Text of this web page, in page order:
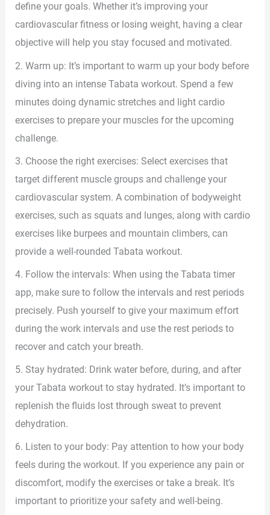
define your goals. Whether it’s improving your
cardiovascular fitness or losing weight, having a clear
objective will help you stay focused and motivated.
2. Warm up: It’s important to warm up your body before
diving into an intense Tabata workout. Spend a few
minutes doing dynamic stretches and light cardio
exercises to prepare your muscles for the upcoming
challenge.
3. Choose the right exercises: Select exercises that
target different muscle groups and challenge your
cardiovascular system. A combination of bodyweight
exercises, such as squats and lunges, along with cardio
exercises like burpees and mountain climbers, can
provide a well-rounded Tabata workout.
4. Follow the intervals: When using the Tabata timer
app, make sure to follow the intervals and rest periods
precisely. Push yourself to give your maximum effort
during the work intervals and use the rest periods to
recover and catch your breath.
5. Stay hydrated: Drink water before, during, and after
your Tabata workout to stay hydrated. It’s important to
replenish the fluids lost through sweat to prevent
dehydration.
6. Listen to your body: Pay attention to how your body
feels during the workout. If you experience any pain or
discomfort, modify the exercises or take a break. It’s
important to prioritize your safety and well-being.